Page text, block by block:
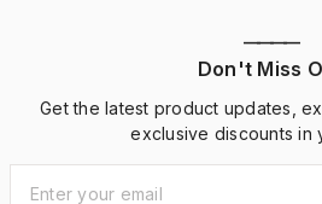
————
Don't Miss
Get the latest product updates,
exclusive discounts in